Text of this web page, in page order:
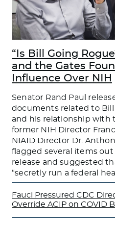
“Is Bill Going
and the Gates
Influence Over NIH
Senator Rand Paul
documents related to Bill
and his relationship with
former NIH Director
NIAID Director Dr.
flagged several items out
release and suggested
“secretly run a federal
Fauci Pressured CDC
Override ACIP on COVID